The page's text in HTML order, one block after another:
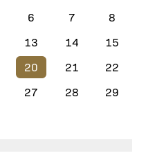
6 7
8
13 14
15
20 21
22
27 28
29